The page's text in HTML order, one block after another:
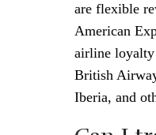
are flexible
American
airline loyalty
British
Iberia, and